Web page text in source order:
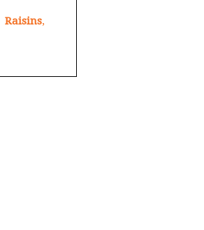
Raisins,